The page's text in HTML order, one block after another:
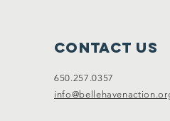
Contact Us
650.257.0357